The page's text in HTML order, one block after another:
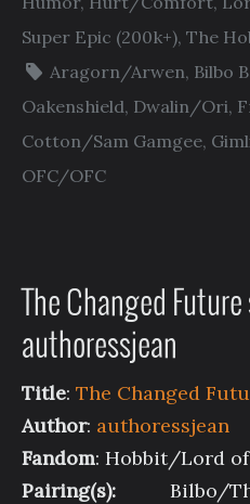
Super Epic (200k+), The
Aragorn/Arwen, Bilbo
Oakenshield, Dwalin/Ori,
Cotton/Sam Gamgee,
OFC/OFC
The Changed
authoressjean
Title: The Changed
Author: authoressjean
Fandom: Hobbit/Lord
Pairing(s): Bilbo/